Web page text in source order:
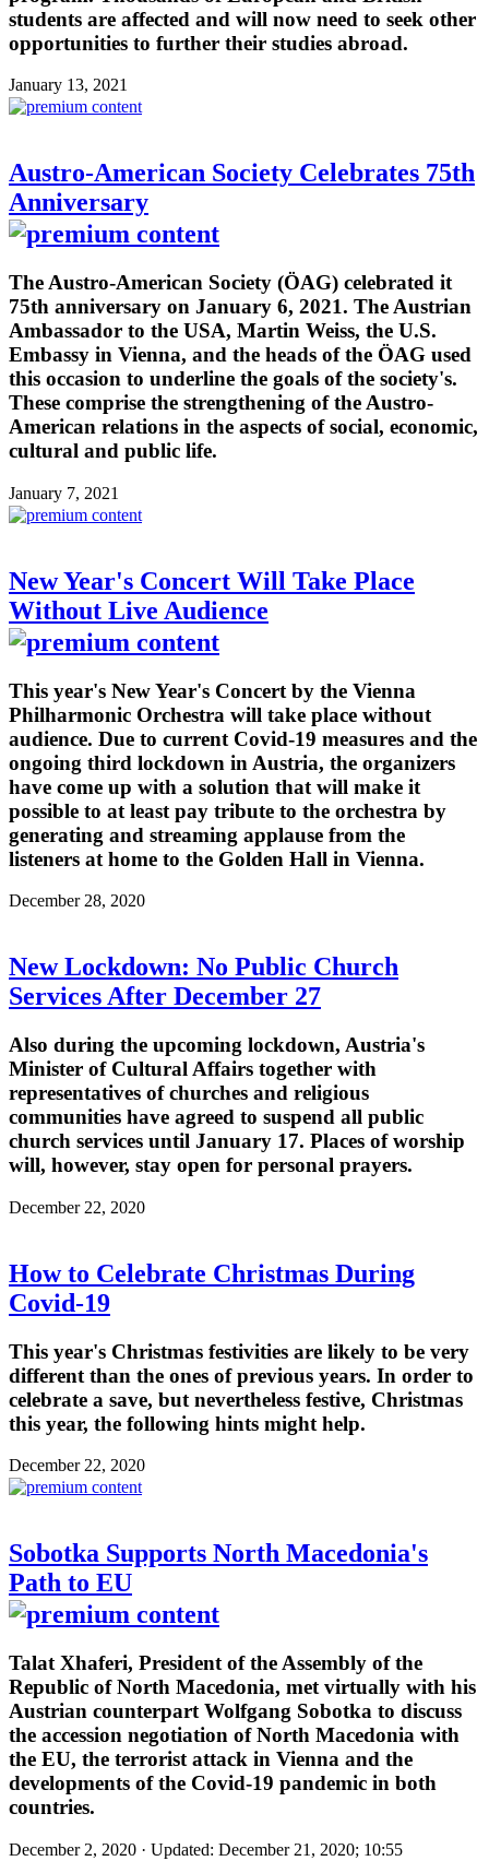
students are affected and will now need to seek other
opportunities to further their studies abroad.
January 13, 2021
Austro-American Society Celebrates 75th
Anniversary
The Austro-American Society (ÖAG) celebrated it
75th anniversary on January 6, 2021. The Austrian
Ambassador to the USA, Martin Weiss, the U.S.
Embassy in Vienna, and the heads of the ÖAG used
this occasion to underline the goals of the society's.
These comprise the strengthening of the Austro-
American relations in the aspects of social, economic,
cultural and public life.
January 7, 2021
New Year's Concert Will Take Place
Without Live Audience
This year's New Year's Concert by the Vienna
Philharmonic Orchestra will take place without
audience. Due to current Covid-19 measures and the
ongoing third lockdown in Austria, the organizers
have come up with a solution that will make it
possible to at least pay tribute to the orchestra by
generating and streaming applause from the
listeners at home to the Golden Hall in Vienna.
December 28, 2020
New Lockdown: No Public Church
Services After December 27
Also during the upcoming lockdown, Austria's
Minister of Cultural Affairs together with
representatives of churches and religious
communities have agreed to suspend all public
church services until January 17. Places of worship
will, however, stay open for personal prayers.
December 22, 2020
How to Celebrate Christmas During
Covid-19
This year's Christmas festivities are likely to be very
different than the ones of previous years. In order to
celebrate a save, but nevertheless festive, Christmas
this year, the following hints might help.
December 22, 2020
Sobotka Supports North Macedonia's
Path to EU
Talat Xhaferi, President of the Assembly of the
Republic of North Macedonia, met virtually with his
Austrian counterpart Wolfgang Sobotka to discuss
the accession negotiation of North Macedonia with
the EU, the terrorist attack in Vienna and the
developments of the Covid-19 pandemic in both
countries.
December 2, 2020 · Updated: December 21, 2020; 10:55